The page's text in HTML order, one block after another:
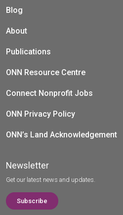
Blog
About
Publications
ONN Resource Centre
Connect Nonprofit Jobs
ONN Privacy Policy
ONN’s Land Acknowledgement
Newsletter
Get our latest news and updates.
Subscribe